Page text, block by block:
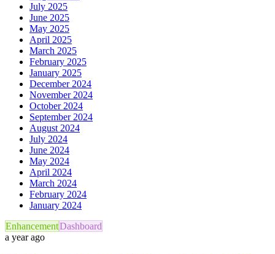
July 2025
June 2025
May 2025
April 2025
March 2025
February 2025
January 2025
December 2024
November 2024
October 2024
September 2024
August 2024
July 2024
June 2024
May 2024
April 2024
March 2024
February 2024
January 2024
EnhancementDashboard
a year ago